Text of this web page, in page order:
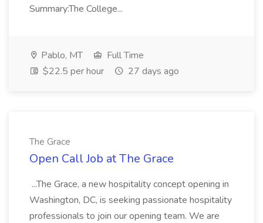
Summary:The College...
Pablo, MT
Full Time
$22.5 per hour
27 days ago
The Grace
Open Call Job at The Grace
...The Grace, a new hospitality concept opening in
Washington, DC, is seeking passionate hospitality
professionals to join our opening team. We are